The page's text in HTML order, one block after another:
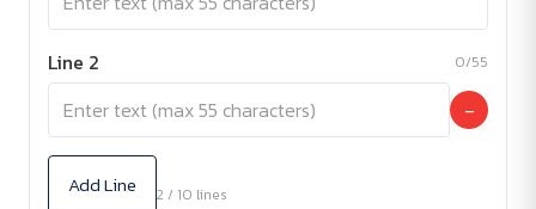
Line 2 0/55
−
Add Line 2 / 10 lines